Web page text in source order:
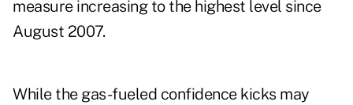
measure increasing to the highest level since
August 2007.
While the gas-fueled confidence kicks may